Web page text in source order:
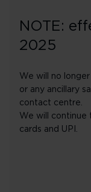
NOTE:
2025
We will no
or any ancillary
contact centre.
We will
cards and UPI.